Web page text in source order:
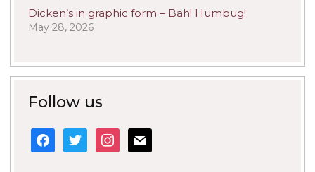
Dicken’s in graphic form – Bah! Humbug!
May 28, 2026
Follow us
facebook
twitterinstagram
mail